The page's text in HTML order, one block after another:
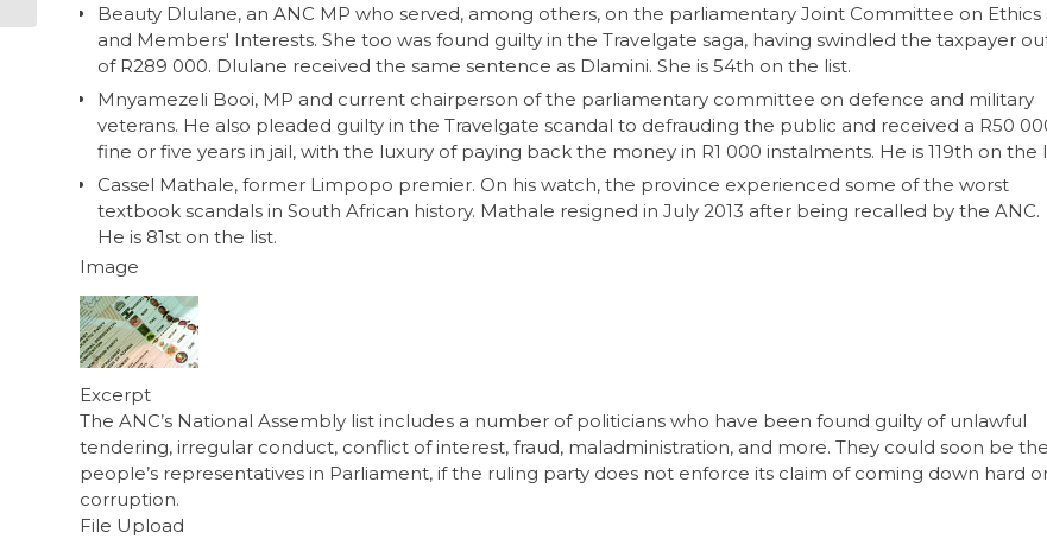
Beauty Dlulane, an ANC MP who served, among others, on the parliamentary Joint Committee on Ethics
and Members' Interests. She too was found guilty in the Travelgate saga, having swindled the taxpayer
of R289 000. Dlulane received the same sentence as Dlamini. She is 54th on the list.
Mnyamezeli Booi, MP and current chairperson of the parliamentary committee on defence and military
veterans. He also pleaded guilty in the Travelgate scandal to defrauding the public and received a R50
fine or five years in jail, with the luxury of paying back the money in R1 000 instalments. He is 119th on the
Cassel Mathale, former Limpopo premier. On his watch, the province experienced some of the worst
textbook scandals in South African history. Mathale resigned in July 2013 after being recalled by the ANC.
He is 81st on the list.
Image
Excerpt
The ANC’s National Assembly list includes a number of politicians who have been found guilty of unlawful
tendering, irregular conduct, conflict of interest, fraud, maladministration, and more. They could soon be the
people’s representatives in Parliament, if the ruling party does not enforce its claim of coming down hard
corruption.
File Upload